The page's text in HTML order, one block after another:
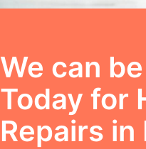
We can
Today for
Repairs in